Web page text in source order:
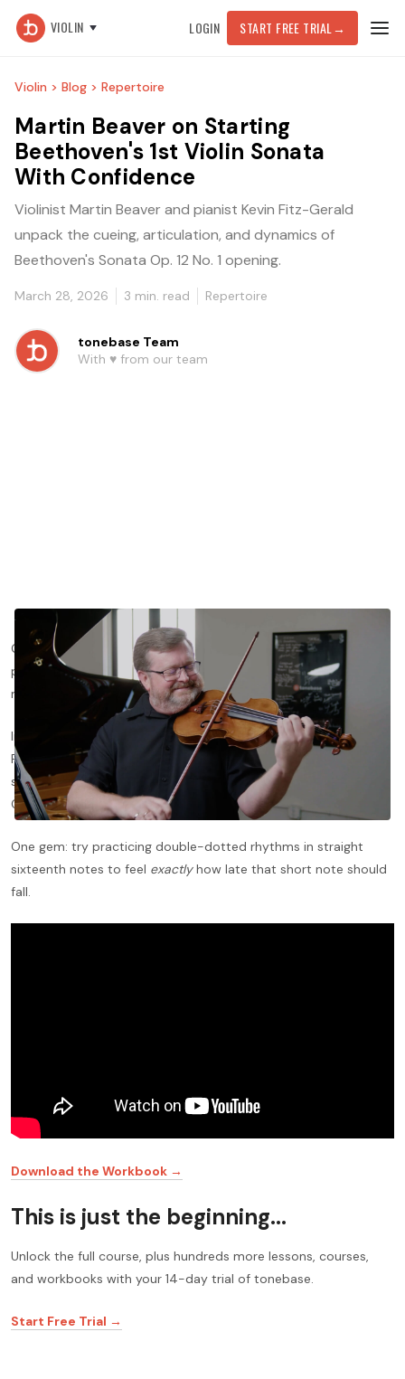
VIOLIN LOGIN START FREE TRIAL →
Violin > Blog > Repertoire
Martin Beaver on Starting
Beethoven's 1st Violin Sonata
With Confidence
Violinist Martin Beaver and pianist Kevin Fitz-Gerald
unpack the cueing, articulation, and dynamics of
Beethoven's Sonata Op. 12 No. 1 opening.
March 28, 2026 3 min. read Repertoire
tonebase Team
With ♥️ from our team
Getting those opening bars of Beethoven to land with both
precision and fire is one of the trickiest moments in chamber
music.
In this lesson segment, violinist Martin Beaver and pianist Kevin
Fitz-Gerald break down the cueing, articulation, and dynamic
shaping behind the first movement of the Sonata in D Major,
Op. 12 No. 1.
One gem: try practicing double-dotted rhythms in straight
sixteenth notes to feel exactlyhow late that short note should
fall.
Download the Workbook →
This is just the beginning...
Unlock the full course, plus hundreds more lessons, courses,
and workbooks with your 14-day trial of tonebase.
Start Free Trial →